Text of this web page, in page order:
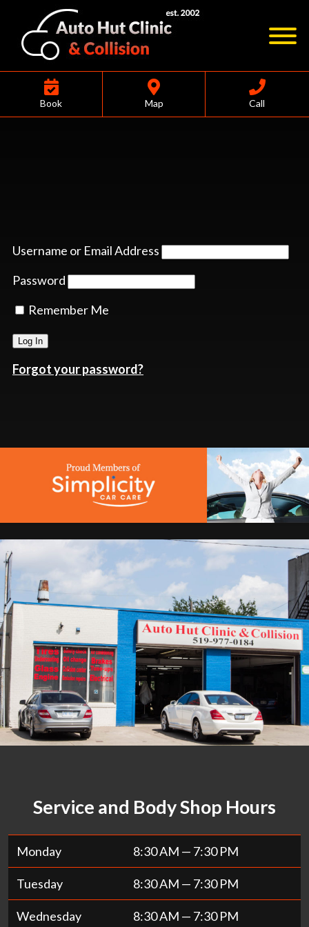
Book Map Call
Username or Email Address
Password
Remember Me
Forgot your password?
Service and Body Shop Hours
Monday 8:30 AM — 7:30 PM
Tuesday 8:30 AM — 7:30 PM
Wednesday 8:30 AM — 7:30 PM